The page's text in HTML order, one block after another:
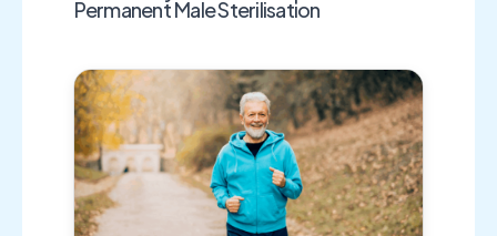
Permanent Male Sterilisation